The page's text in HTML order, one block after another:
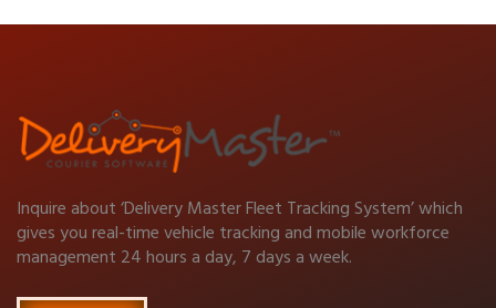
Inquire about ‘Delivery Master Fleet Tracking System’ which
gives you real-time vehicle tracking and mobile workforce
management 24 hours a day, 7 days a week.